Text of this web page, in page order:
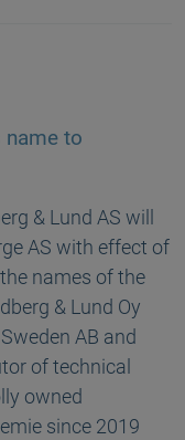
name to
& Lund AS will
AS with effect of
names of the
& Lund Oy
AB and
of technical
owned
since 2019